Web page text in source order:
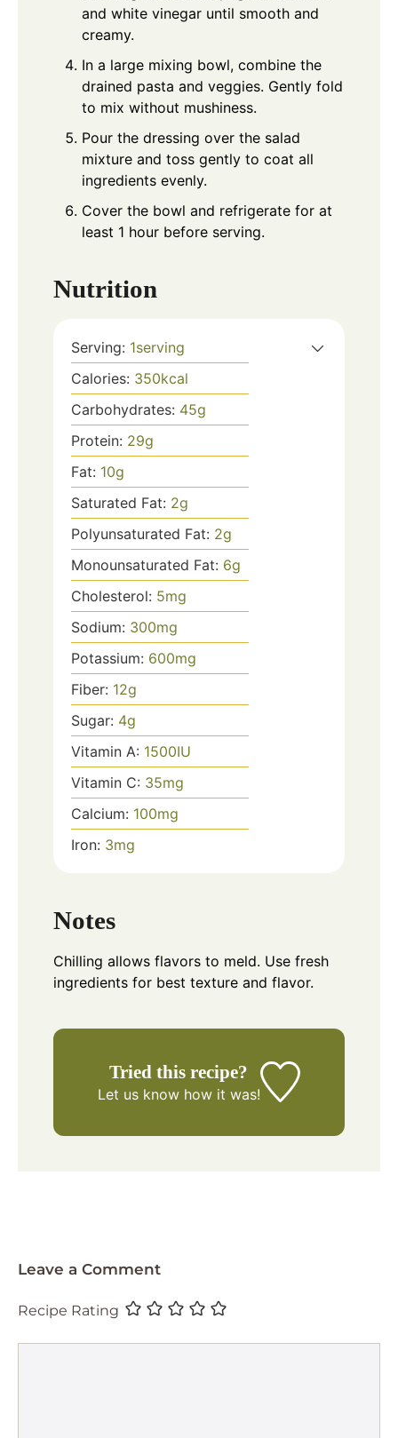
and white vinegar until smooth and
creamy.
In a large mixing bowl, combine the
drained pasta and veggies. Gently fold
to mix without mushiness.
Pour the dressing over the salad
mixture and toss gently to coat all
ingredients evenly.
Cover the bowl and refrigerate for at
least 1 hour before serving.
Nutrition
Serving: 1serving
Calories: 350kcal
Carbohydrates: 45g
Protein: 29g
Fat: 10g
Saturated Fat: 2g
Polyunsaturated Fat: 2g
Monounsaturated Fat: 6g
Cholesterol: 5mg
Sodium: 300mg
Potassium: 600mg
Fiber: 12g
Sugar: 4g
Vitamin A: 1500IU
Vitamin C: 35mg
Calcium: 100mg
Iron: 3mg
Notes
Chilling allows flavors to meld. Use fresh
ingredients for best texture and flavor.
Tried this recipe?
Let us knowhow it was!
Leave a Comment
Recipe Rating